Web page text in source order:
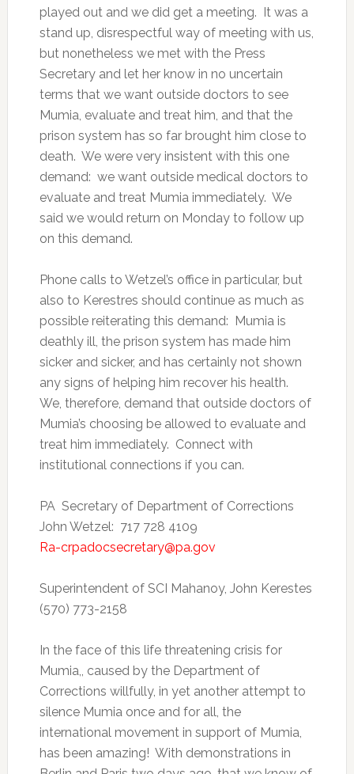
played out and we did get a meeting. It was a
stand up, disrespectful way of meeting with us,
but nonetheless we met with the Press
Secretary and let her know in no uncertain
terms that we want outside doctors to see
Mumia, evaluate and treat him, and that the
prison system has so far brought him close to
death. We were very insistent with this one
demand: we want outside medical doctors to
evaluate and treat Mumia immediately. We
said we would return on Monday to follow up
on this demand.
Phone calls to Wetzel’s office in particular, but
also to Kerestres should continue as much as
possible reiterating this demand: Mumia is
deathly ill, the prison system has made him
sicker and sicker, and has certainly not shown
any signs of helping him recover his health.
We, therefore, demand that outside doctors of
Mumia’s choosing be allowed to evaluate and
treat him immediately. Connect with
institutional connections if you can.
PA Secretary of Department of Corrections
John Wetzel: 717 728 4109
Ra-crpadocsecretary@pa.gov
Superintendent of SCI Mahanoy, John Kerestes
(570) 773-2158
In the face of this life threatening crisis for
Mumia,, caused by the Department of
Corrections willfully, in yet another attempt to
silence Mumia once and for all, the
international movement in support of Mumia,
has been amazing! With demonstrations in